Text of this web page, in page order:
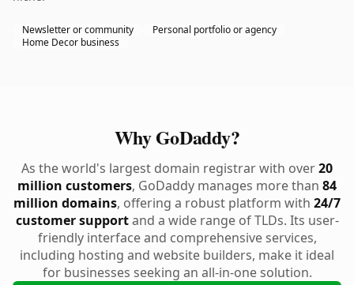
Newsletter or community
Personal portfolio or agency
Home Decor business
Why GoDaddy?
As the world's largest domain registrar with over20
million customers, GoDaddy manages more than 84
million domains, offering a robust platform with 24/7
customer supportand a wide range of TLDs. Its user-
friendly interface and comprehensive services,
including hosting and website builders, make it ideal
for businesses seeking an all-in-one solution.